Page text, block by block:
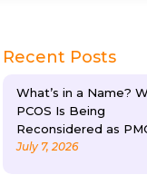
Recent Posts
What’s in a Name?
PCOS Is Being
Reconsidered as
July 7, 2026